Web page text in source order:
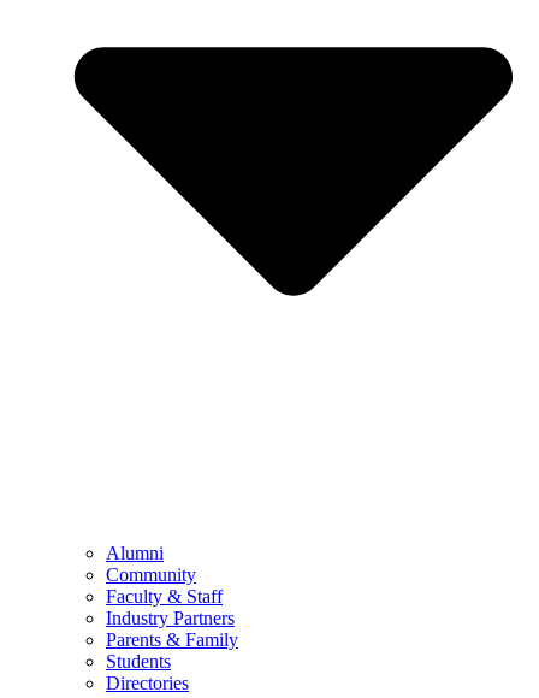
Alumni
Community
Faculty & Staff
Industry Partners
Parents & Family
Students
Directories